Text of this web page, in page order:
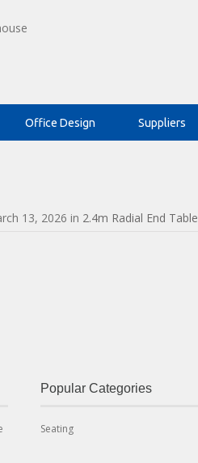
Office Design Suppliers
13, 2026 in 2.4m Radial End Table
Popular Categories
Seating